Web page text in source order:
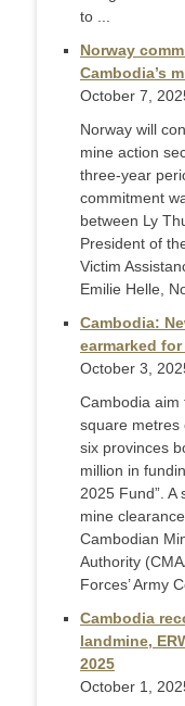
to ...
Norway
Cambodia’s
October 7,
Norway will
mine action
three-year
commitment
between Ly
President of
Victim
Emilie Helle,
Cambodia:
earmarked
October 3,
Cambodia aim
square metres
six provinces
million in
2025 Fund”.
mine
Cambodian
Authority
Forces’ Army
Cambodia
landmine,
2025
October 1,